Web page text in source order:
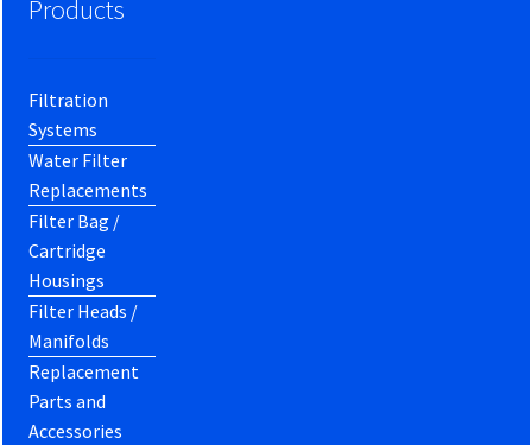
Products
Filtration
Systems
Water Filter
Replacements
Filter Bag /
Cartridge
Housings
Filter Heads /
Manifolds
Replacement
Parts and
Accessories